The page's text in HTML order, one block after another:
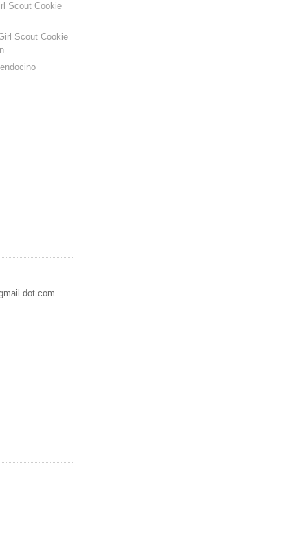
Scout Cookie
Scout Cookie
dot com